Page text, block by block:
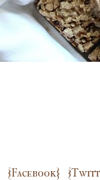
{Facebook}